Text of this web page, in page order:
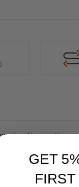
legal limit with a
so that shooters
free to change
GET